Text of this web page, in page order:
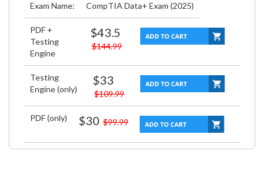
Exam Name: CompTIA Data+ Exam (2025)
PDF +
Testing
Engine
$43.5
$144.99
Testing
Engine (only)
$33
$109.99
PDF (only) $30 $99.99